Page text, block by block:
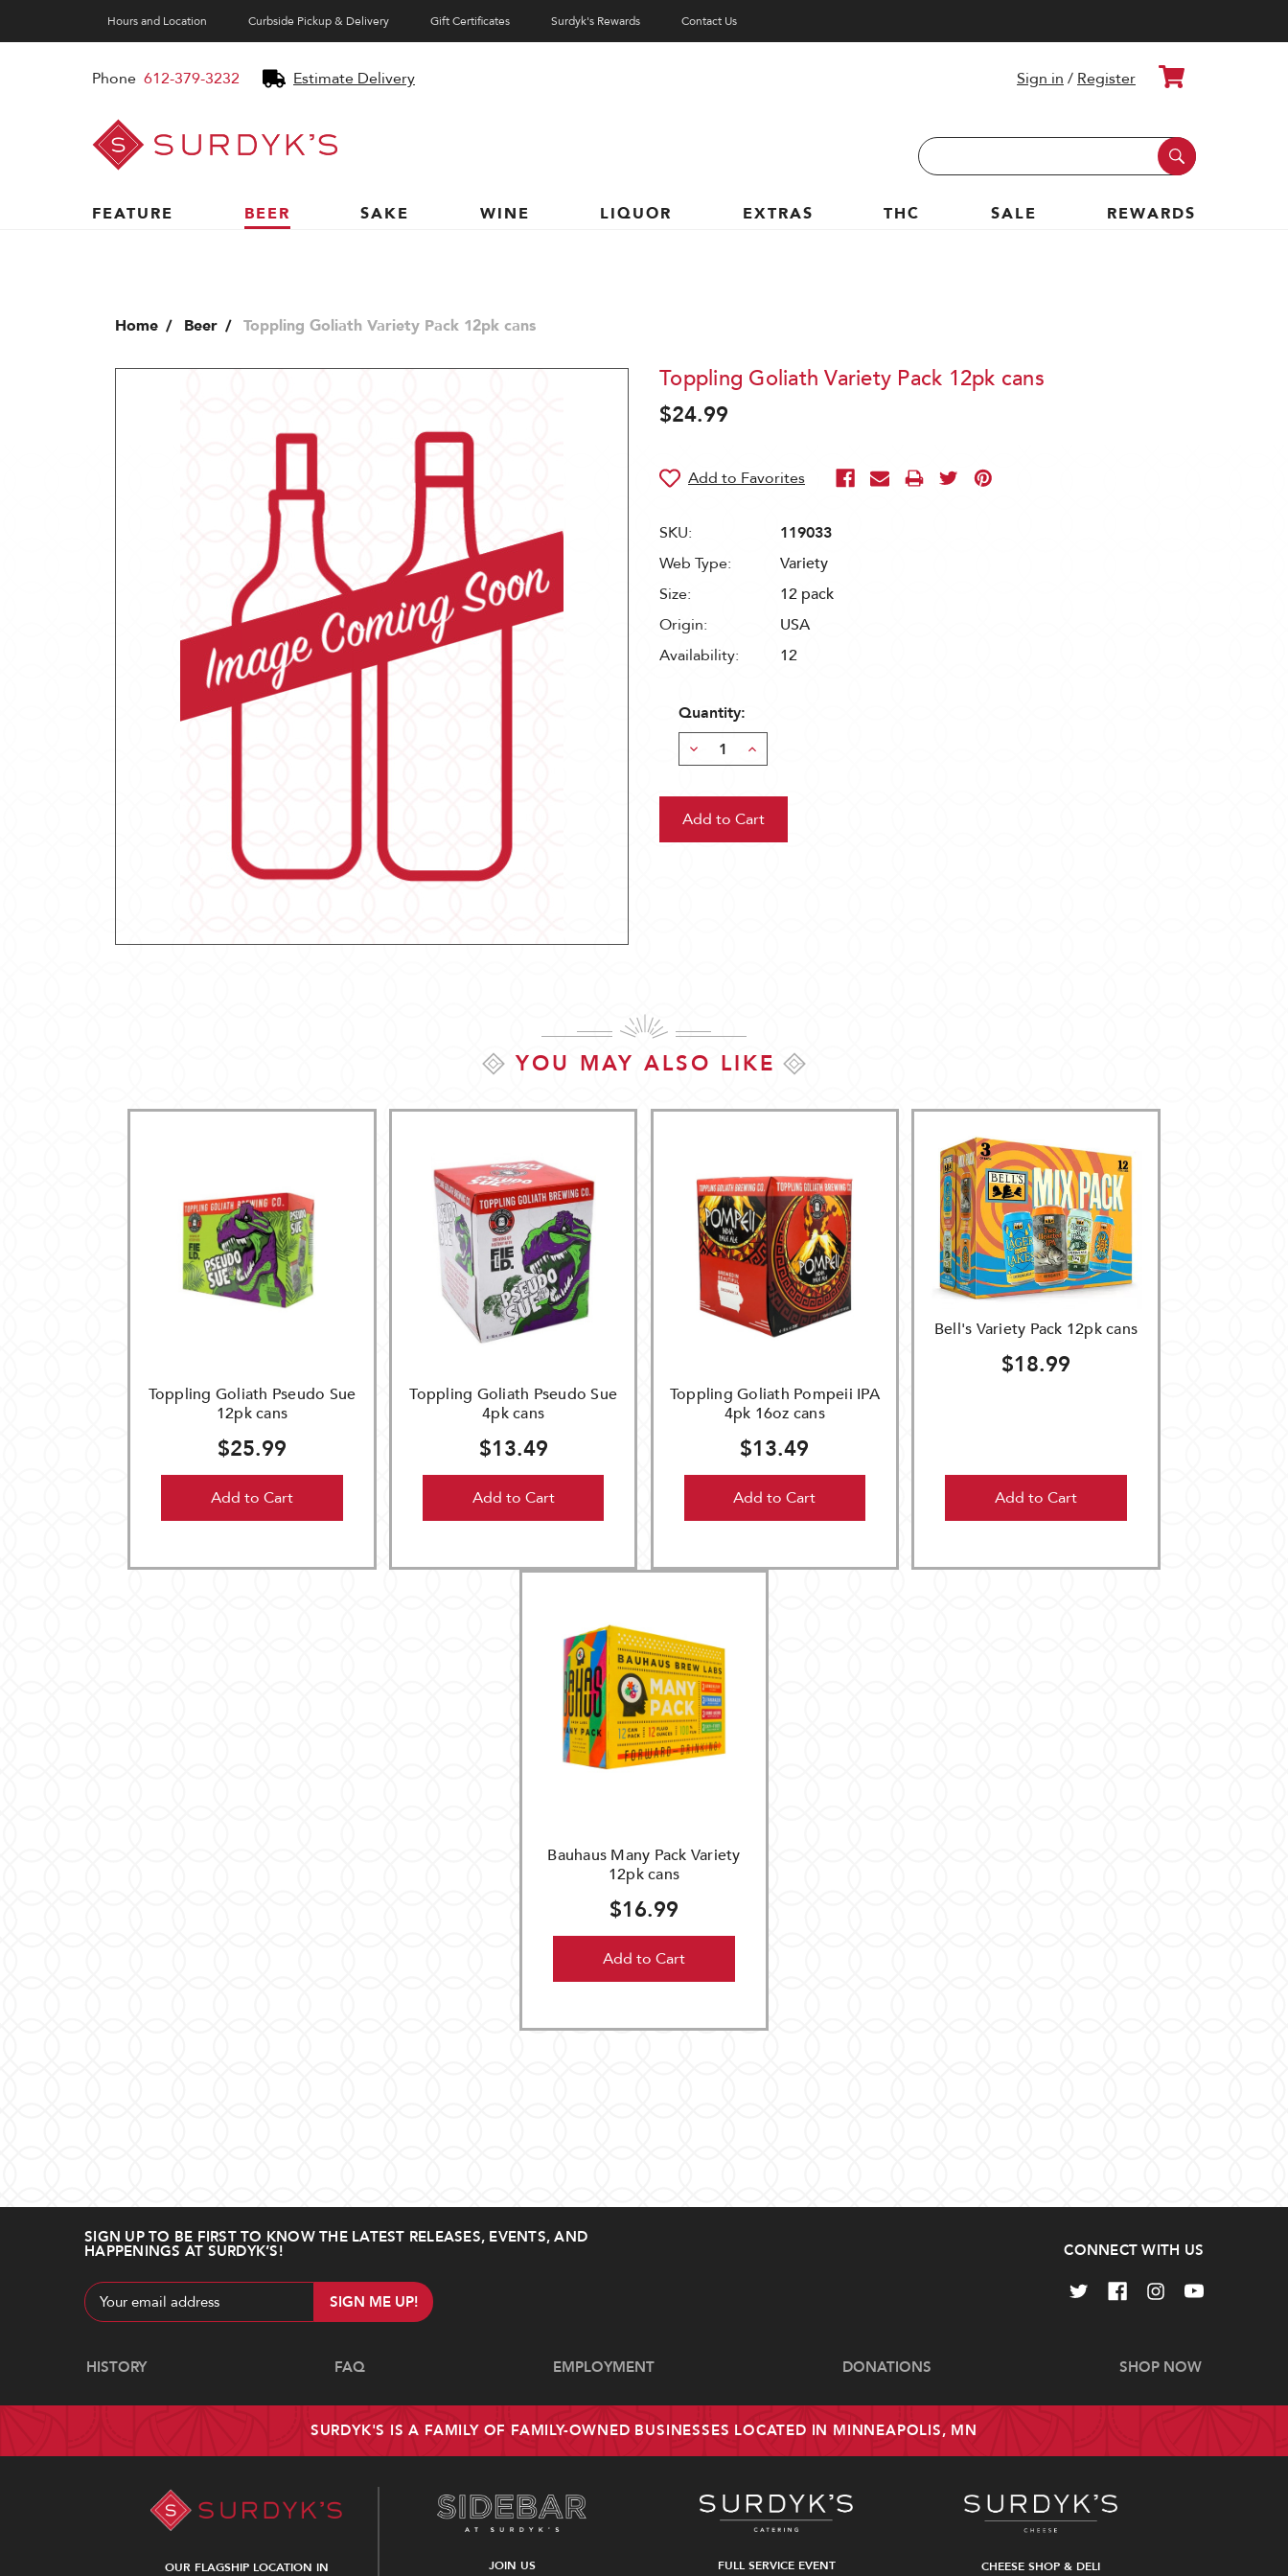
Hours and Location Curbside Pickup & Delivery Gift Certificates Surdyk's Rewards Contact Us
Phone 612-379-3232 Estimate Delivery
Surdyk's
Liquor
and
Cheese
Sign in / Register Cart
Search
Keyword:
FEATURE
BEER SAKE WINE LIQUOR EXTRAS THC SALE REWARDS
Home Beer Toppling Goliath Variety Pack 12pk cans
Toppling Goliath Variety Pack 12pk cans
$24.99
SKU:
119033
Web Type:
Variety
Size:
12 pack
Origin:
USA
Availability:
12
Quantity:
Decrease
Quantity:
Increase
Quantity:
YOU MAY ALSO LIKE
Toppling Goliath Pseudo Sue
12pk cans
$25.99
Add to Cart
Toppling Goliath Pseudo Sue
4pk cans
$13.49
Add to Cart
Toppling Goliath Pompeii IPA
4pk 16oz cans
$13.49
Add to Cart
Bell's Variety Pack 12pk cans
$18.99
Add to Cart
Bauhaus Many Pack Variety
12pk cans
$16.99
Add to Cart
SIGN UP TO BE FIRST TO KNOW THE LATEST RELEASES, EVENTS, AND
HAPPENINGS AT SURDYK’S!
Email
Address
CONNECT WITH US
Navigate
HISTORY FAQ EMPLOYMENT DONATIONS SHOP NOW
SURDYK'S IS A FAMILY OF FAMILY-OWNED BUSINESSES LOCATED IN MINNEAPOLIS, MN
OUR FLAGSHIP LOCATION IN
JOIN US
FULL SERVICE EVENT
CHEESE SHOP & DELI